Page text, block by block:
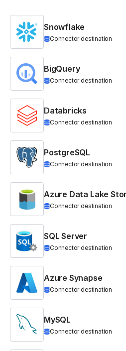
Snowflake
Connector destination
BigQuery
Connector destination
Databricks
Connector destination
PostgreSQL
Connector destination
Azure Data Lake
Connector destination
SQL Server
Connector destination
Azure Synapse
Connector destination
MySQL
Connector destination